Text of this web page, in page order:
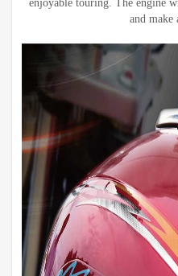
enjoyable touring. The engine
and make